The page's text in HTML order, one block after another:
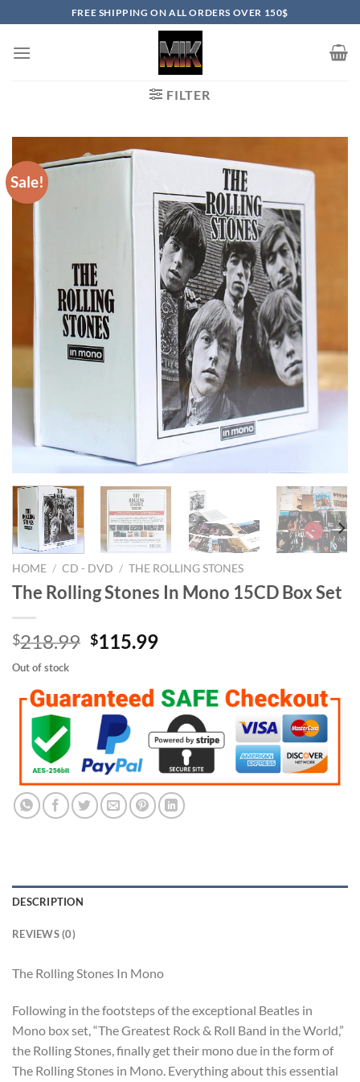
to
content
FREE SHIPPING ON ALL ORDERS OVER 150$
FILTER
Sale!
HOME / CD - DVD / THE ROLLING STONES
The Rolling Stones In Mono 15CD Box Set
$218.99 Original
$218.99.
$115.99Current
$115.99.
Out of stock
DESCRIPTION
REVIEWS (0)
The Rolling Stones In Mono
Following in the footsteps of the exceptional Beatles in
Mono box set, “The Greatest Rock & Roll Band in the World,”
the Rolling Stones, finally get their mono due in the form of
The Rolling Stones in Mono. Everything about this essential